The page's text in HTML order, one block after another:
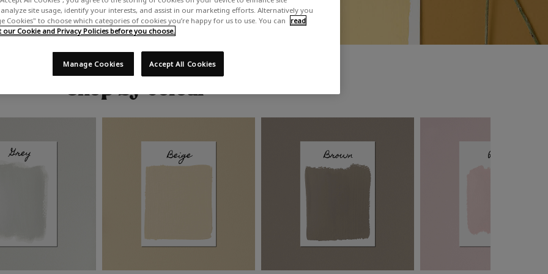
Shop by colour
site usage, identify your interests, and assist in our marketing efforts. Alternatively you
Cookies" to choose which categories of cookies you’re happy for us to use. You can read
Cookie and Privacy Policies before you choose.
Accept All Cookies
Manage Cookies